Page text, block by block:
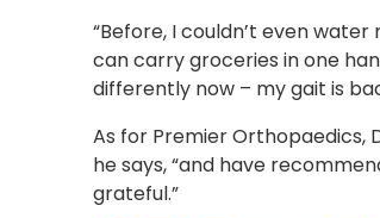
“Before, I couldn’t even
can carry groceries in one
differently now – my gait is
As for Premier Orthopaedics,
he says, “and have
grateful.”